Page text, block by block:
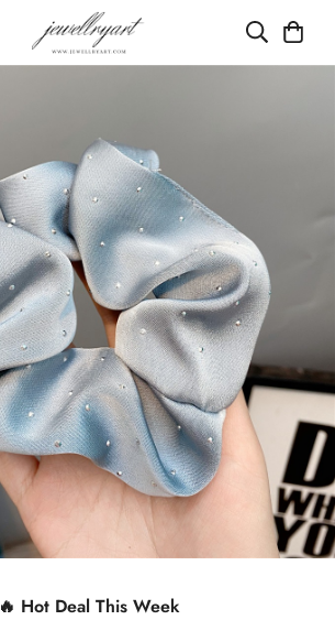
🔥 Hot Deal This Week